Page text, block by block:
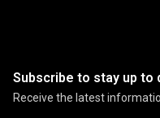
Subscribe to stay up to
Receive the latest